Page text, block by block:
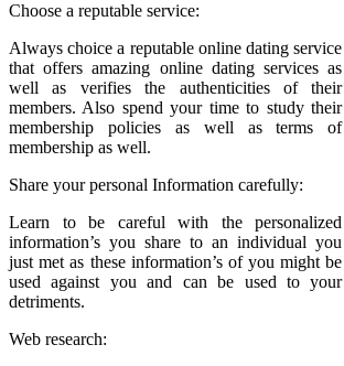
Choose a reputable service:
Always choice a reputable online dating service
that offers amazing online dating services as
well as verifies the authenticities of their
members. Also spend your time to study their
membership policies as well as terms of
membership as well.
Share your personal Information carefully:
Learn to be careful with the personalized
information’s you share to an individual you
just met as these information’s of you might be
used against you and can be used to your
detriments.
Web research: